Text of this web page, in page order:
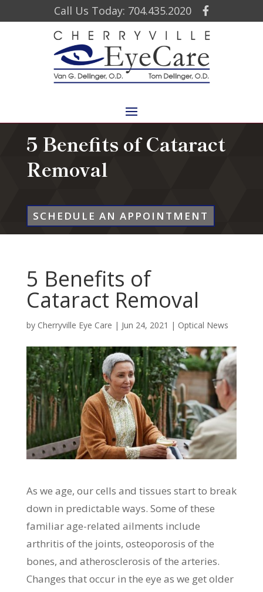
Call Us Today: 704.435.2020
5 Benefits of Cataract
Removal
SCHEDULE AN APPOINTMENT
5 Benefits of
Cataract Removal
by Cherryville Eye Care | Jun 24, 2021 | Optical News
As we age, our cells and tissues start to break
down in predictable ways. Some of these
familiar age-related ailments include
arthritis of the joints, osteoporosis of the
bones, and atherosclerosis of the arteries.
Changes that occur in the eye as we get older